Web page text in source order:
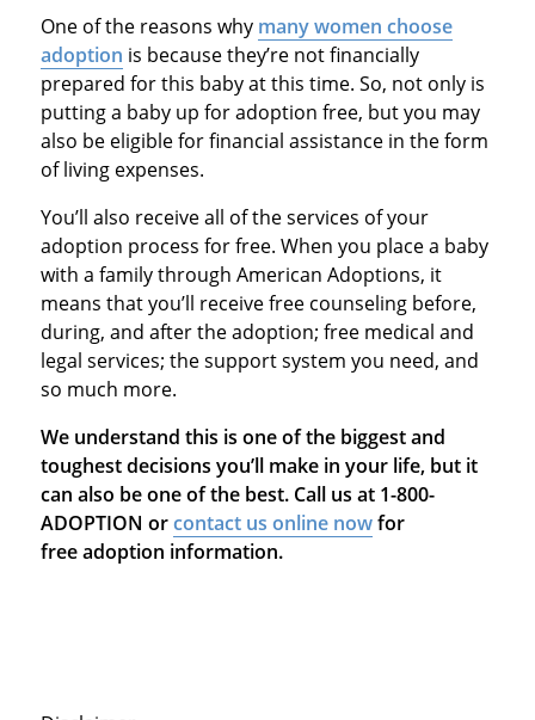
One of the reasons why many women choose
adoption is because they’re not financially
prepared for this baby at this time. So, not only is
putting a baby up for adoption free, but you may
also be eligible for financial assistance in the form
of living expenses.
You’ll also receive all of the services of your
adoption process for free. When you place a baby
with a family through American Adoptions, it
means that you’ll receive free counseling before,
during, and after the adoption; free medical and
legal services; the support system you need, and
so much more.
We understand this is one of the biggest and
toughest decisions you’ll make in your life, but it
can also be one of the best. Call us at 1-800-
ADOPTION orcontact us online nowfor
free adoption information.